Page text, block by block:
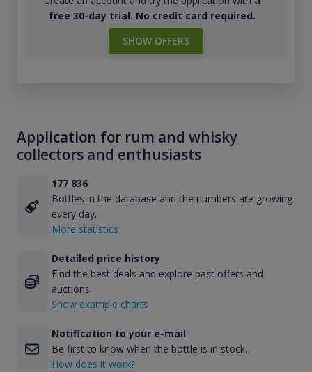
free 30-day trial. No credit card required.
SHOW OFFERS
Application for rum and whisky
collectors and enthusiasts
177 836
Bottles in the database and the numbers are growing
every day.
More statistics
Detailed price history
Find the best deals and explore past offers and
auctions.
Show example charts
Notification to your e-mail
Be first to know when the bottle is in stock.
How does it work?